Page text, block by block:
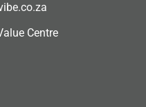
Centre